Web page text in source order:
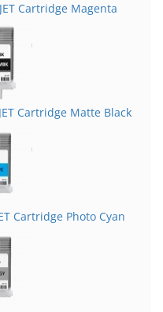
Cartridge Magenta
Cartridge Matte Black
Cartridge Photo Cyan